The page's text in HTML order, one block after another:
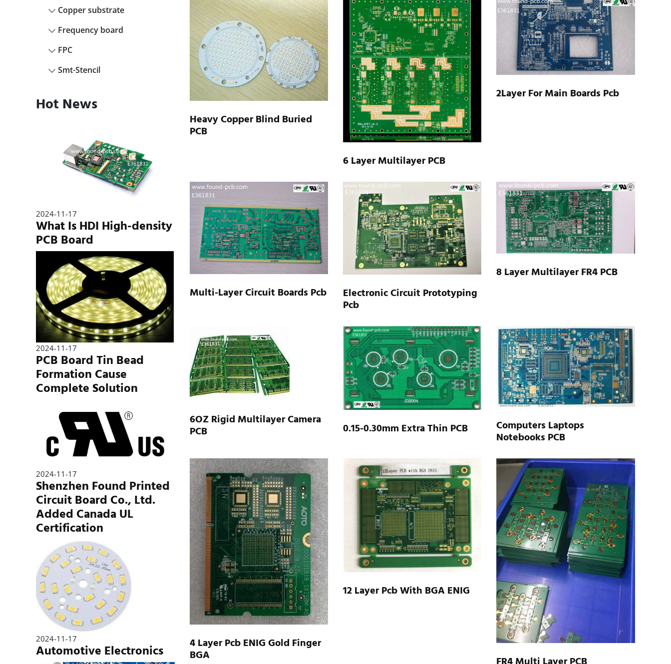
Copper substrate
Frequency board
FPC
Smt-Stencil
Hot News
2024-11-17
What Is HDI High-density
PCB Board
2024-11-17
PCB Board Tin Bead
Formation Cause
Complete Solution
2024-11-17
Shenzhen Found Printed
Circuit Board Co., Ltd.
Added Canada UL
Certification
2024-11-17
Automotive Electronics
Heavy Copper Blind Buried
PCB
6 Layer Multilayer PCB
2Layer For Main Boards Pcb
Multi-Layer Circuit Boards Pcb Electronic Circuit Prototyping
Pcb
8 Layer Multilayer FR4 PCB
6OZ Rigid Multilayer Camera​
PCB 0.15-0.30mm Extra Thin PCB Computers Laptops
Notebooks PCB
4 Layer Pcb ENIG Gold Finger
BGA
12 Layer Pcb With BGA ENIG